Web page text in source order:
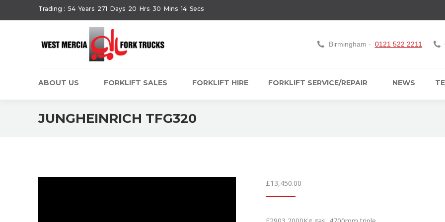
Trading : 54 Years 271 Days 20 Hrs 30 Mins 14 Secs
Birmingham - 0121 522 2211
ABOUT US FORKLIFT SALES FORKLIFT HIRE FORKLIFT SERVICE/REPAIR NEWS
JUNGHEINRICH TFG320
£13,450.00